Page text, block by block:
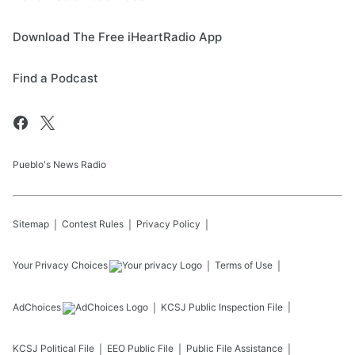
Download The Free iHeartRadio App
Find a Podcast
Pueblo's News Radio
Sitemap Contest Rules Privacy Policy
Your Privacy Choices Terms of Use
AdChoices KCSJ Public Inspection File
KCSJ Political File EEO Public File Public File Assistance